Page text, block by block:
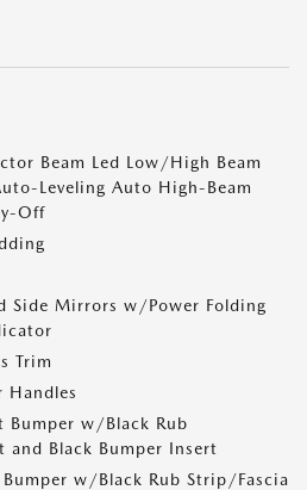
Beam Led Low/High Beam
Leveling Auto High-Beam
Off
Side Mirrors w/Power Folding
Trim
Handles
Bumper w/Black Rub
and Black Bumper Insert
w/Black Rub Strip/Fascia